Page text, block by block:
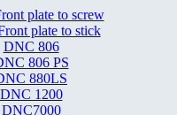
plate to screw
plate to stick
DNC 806
806 PS
880LS
DNC 1200
DNC7000